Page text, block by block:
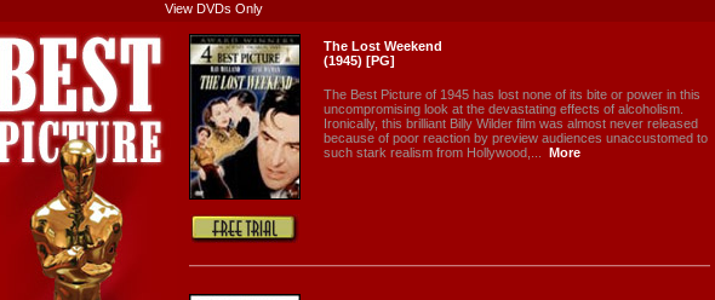
View DVDs Only
The Lost Weekend
(1945) [PG]
The Best Picture of 1945 has lost none of its bite or power in this
uncompromising look at the devastating effects of alcoholism.
Ironically, this brilliant Billy Wilder film was almost never released
because of poor reaction by preview audiences unaccustomed to
such stark realism from Hollywood,...
More